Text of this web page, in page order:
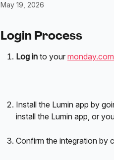
May 19, 2026
Login Process
Log in to your monday.com
Install the Lumin app by
install the Lumin app, or
Confirm the integration by